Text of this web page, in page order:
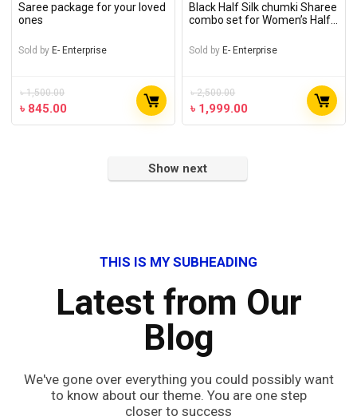
Saree package for your loved
ones
Sold by E- Enterprise
৳1,500.00
৳ 845.00
Black Half Silk chumki Sharee
combo set for Women’s Half
handmade Jewelry
Sold by E- Enterprise
৳2,500.00
৳ 1,999.00
Show next
THIS IS MY SUBHEADING
Latest from Our
Blog
We've gone over everything you could possibly want
to know about our theme. You are one step
closer to success